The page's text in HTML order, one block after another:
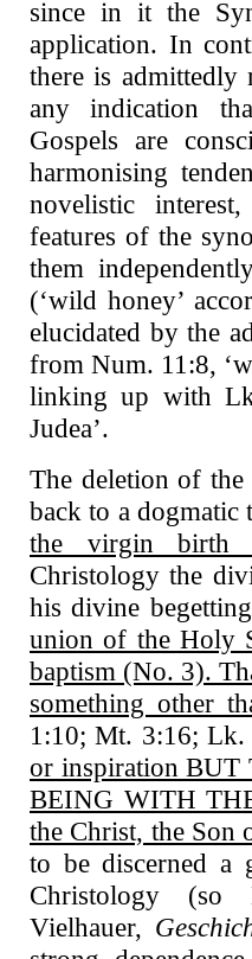
since in it the
application. In
there is
any indication
Gospels are
harmonising
novelistic
features of the
them
(‘wild honey’
elucidated by the
from Num. 11:8,
linking up with
Judea’.
The deletion of
back to a dogmatic
the virgin birth
Christology the
his divine
union of the Holy
baptism (No. 3).
something other
1:10; Mt. 3:16;
or inspiration
BEING WITH
the Christ, the Son
to be discerned a
Christology
Vielhauer,